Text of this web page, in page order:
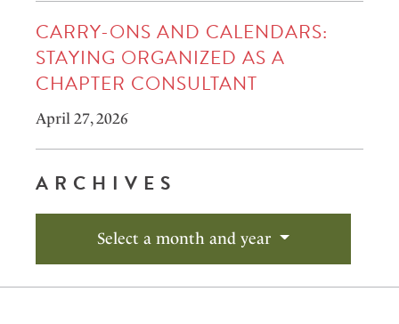
CARRY-ONS AND CALENDARS:
STAYING ORGANIZED AS A
CHAPTER CONSULTANT
April 27, 2026
ARCHIVES
Select a month and year